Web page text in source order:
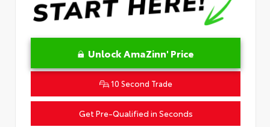
Unlock AmaZinn' Price
10 Second Trade
Get Pre-Qualified in Seconds